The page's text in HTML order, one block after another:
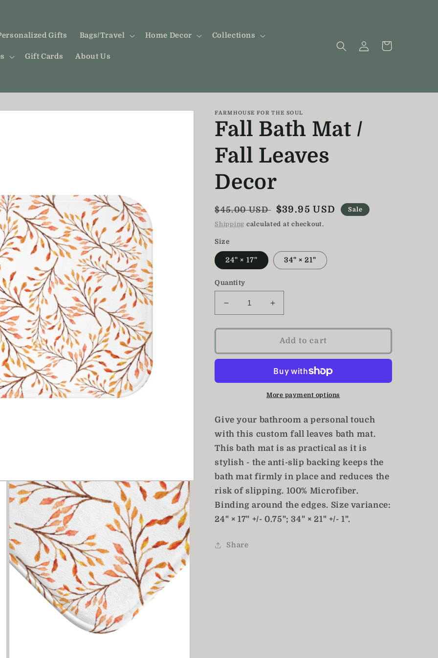
Gifts Bags/Travel Home Decor Collections
Gift Cards About Us
Log
in
Cart
FARMHOUSE FOR THE SOUL
Fall Bath Mat /
Fall Leaves
Decor
Regular
price
$45.00 USD Sale
price
$39.95 USD Sale
Shipping calculated at checkout.
Size
24" × 17" 34" × 21"
Quantity
Decrease
quantity
for
Bath
Mat
Fall
Increase
quantity
for
Fall
Bath
Mat
/
Fall
Leaves
Add to cart
More payment options
Give your bathroom a personal touch
with this custom fall leaves bath mat.
This bath mat is as practical as it is
stylish - the anti-slip backing keeps the
bath mat firmly in place and reduces the
risk of slipping. 100% Microfiber.
Binding around the edges. Size variance:
24" × 17" +/- 0.75"; 34" × 21" +/- 1".
Share